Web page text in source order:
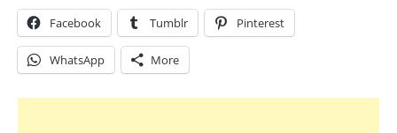
Facebook Tumblr Pinterest
WhatsApp More